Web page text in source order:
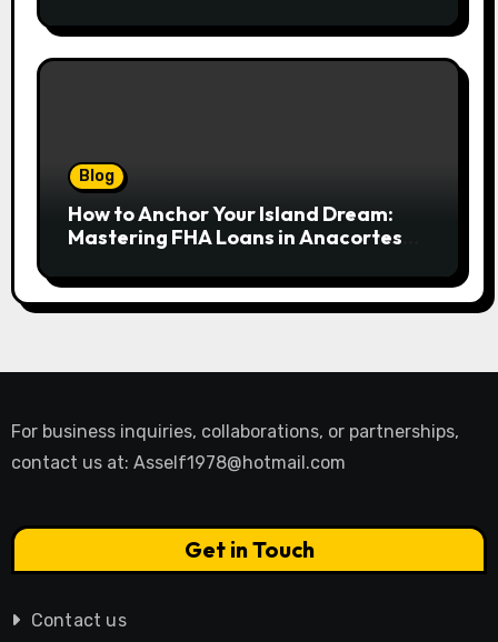
Blog
How to Anchor Your Island Dream:
Mastering FHA Loans in Anacortes
For business inquiries, collaborations, or partnerships,
contact us at: Asself1978@hotmail.com
Get in Touch
Contact us